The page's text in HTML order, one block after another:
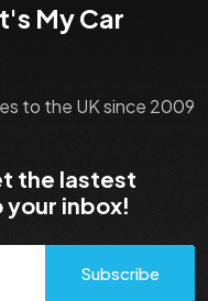
My Car
to the UK since 2009
the lastest
inbox!
Subscribe